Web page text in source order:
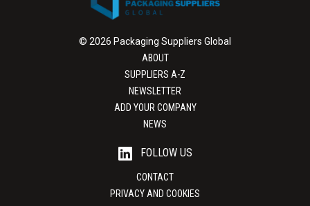
© 2026 Packaging Suppliers Global
ABOUT
SUPPLIERS A-Z
NEWSLETTER
ADD YOUR COMPANY
NEWS
FOLLOW US
CONTACT
PRIVACY AND COOKIES